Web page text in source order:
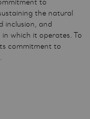
to
the natural
inclusion, and
which it operates. To
commitment to